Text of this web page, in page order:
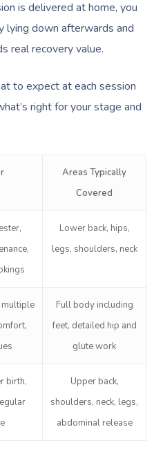
is delivered at home, you
lying down afterwards and
real recovery value.
to expect at each session
right for your stage and
Areas Typically
Covered
Lower back, hips,
legs, shoulders, neck
Full body including
feet, detailed hip and
glute work
birth,
Upper back,
shoulders, neck, legs,
abdominal release
Deep Tissue
Couples Massage
Post-Op Lymphatic
Brazilian Lymphatic
Massage
Thai Massage
Aromatherapy
Reflexology
Cupping Massage
Hair
Makeup
Hair And Makeup
Cosmetic Tattoo
Occupational
Acupuncture
Meditation
Reiki
Corporate Wellness
Private Group
Filming &
Conferences &
Event Massage
Corporate Massage
Parties
Chair Massage
Self-Managed Aged-
Home Care Packages
Self-Managed NDIS
Participants
Aged-Care Plan
Residential Aged Care
Facilities
Aged Care Massage
Geriatric Massage
NDIS Physiotherapy
NDIS Podiatry
Locations
Massage Sydney
Massage Brisbane
Massage Canberra
Massage Gold Coast
Massage Near Me
Spray Tan Near Me
Facial Near Me
Nails Near Me
Gift Vouchers
Provider Sign
Help
Security
Download The Blys
Code Of Conduct
Log In